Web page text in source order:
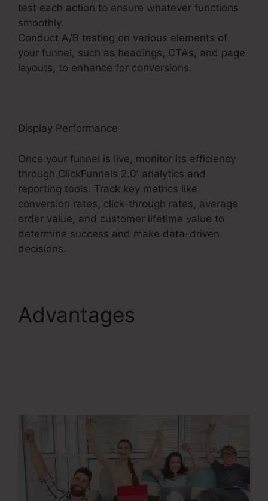
test each action to ensure whatever functions
smoothly.
Conduct A/B testing on various elements of
your funnel, such as headings, CTAs, and page
layouts, to enhance for conversions.
Display Performance
Once your funnel is live, monitor its efficiency
through ClickFunnels 2.0′ analytics and
reporting tools. Track key metrics like
conversion rates, click-through rates, average
order value, and customer lifetime value to
determine success and make data-driven
decisions.
Advantages